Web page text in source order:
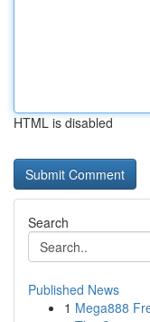
HTML is disabled
Search
Published News
1 Mega888